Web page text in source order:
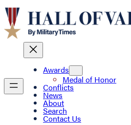
Awards
Medal of Honor
Conflicts
News
About
Search
Contact Us